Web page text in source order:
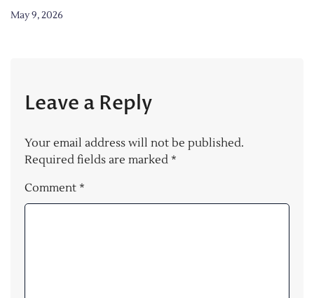
May 9, 2026
Leave a Reply
Your email address will not be published.
Required fields are marked *
Comment *